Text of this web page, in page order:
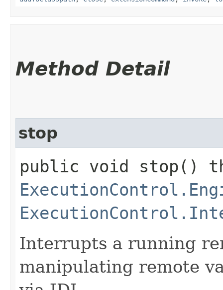
Method Detail
stop
public void stop()
Interrupts a running
manipulating remote